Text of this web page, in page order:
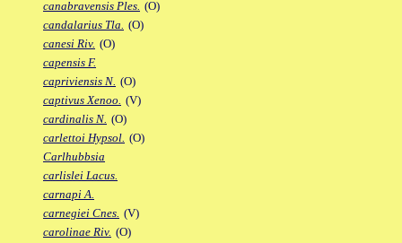
canabravensis Ples. (O)
candalarius Tla. (O)
canesi Riv. (O)
capensis F.
capriviensis N. (O)
captivus Xenoo. (V)
cardinalis N. (O)
carlettoi Hypsol. (O)
Carlhubbsia
carlislei Lacus.
carnapi A.
carnegiei Cnes. (V)
carolinae Riv. (O)